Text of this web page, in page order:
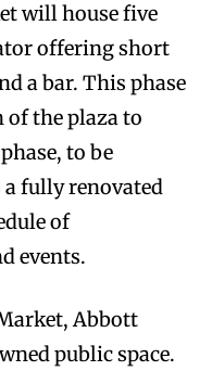
will house five
offering short
a bar. This phase
of the plaza to
to be
fully renovated
of
events.
Abbott
public space.